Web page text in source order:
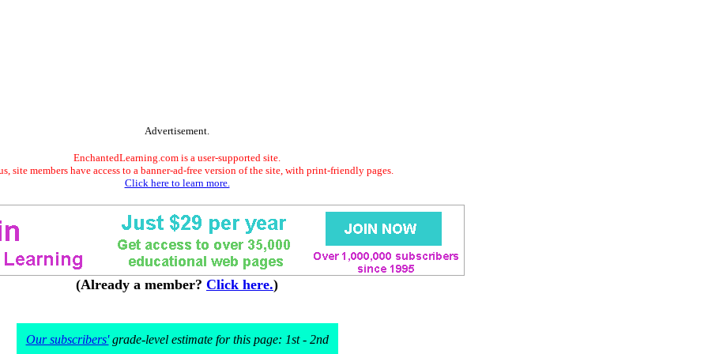
Advertisement.
EnchantedLearning.com is a user-supported site.
site members have access to a banner-ad-free version of the site, with print-friendly pages.
Click here to learn more.
(Already a member? Click here.)
Our subscribers'grade-level estimate for this page: 1st - 2nd